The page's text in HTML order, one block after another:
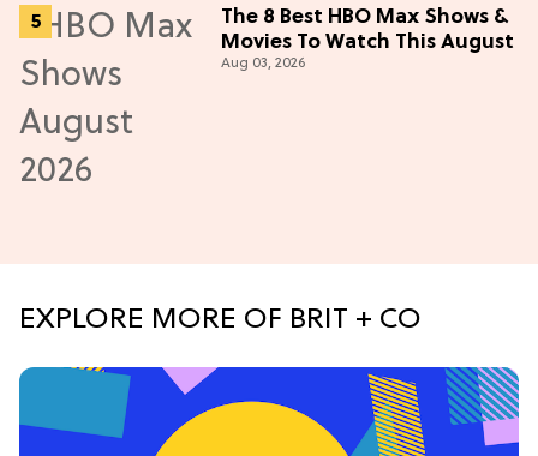
The 8 Best HBO Max Shows &
Movies To Watch This August
Aug 03, 2026
EXPLORE MORE OF BRIT + CO